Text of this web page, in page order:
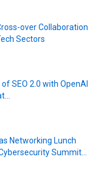
over Collaboration
Sectors
SEO 2.0 with OpenAI
Networking Lunch
Summit...